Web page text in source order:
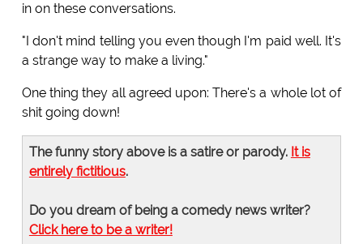
in on these conversations.
"I don't mind telling you even though I'm paid well. It's
a strange way to make a living."
One thing they all agreed upon: There's a whole lot of
shit going down!
The funny story above is a satire or parody. It is
entirely fictitious.
Do you dream of being a comedy news writer?
Click here to be a writer!